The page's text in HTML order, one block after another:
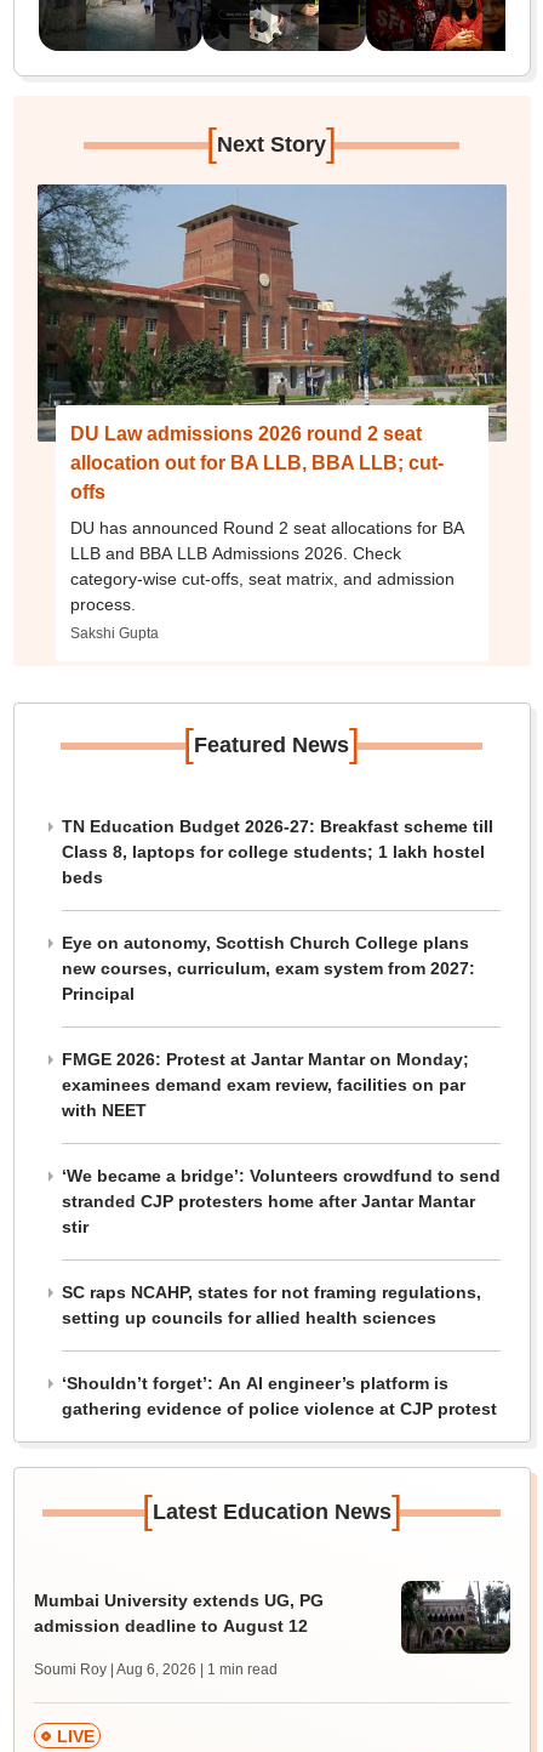
[Next Story]
DU Law admissions 2026 round 2 seat
allocation out for BA LLB, BBA LLB; cut-
offs
DU has announced Round 2 seat allocations for BA
LLB and BBA LLB Admissions 2026. Check
category-wise cut-offs, seat matrix, and admission
process.
Sakshi Gupta
[Featured News]
TN Education Budget 2026-27: Breakfast scheme till
Class 8, laptops for college students; 1 lakh hostel
beds
Eye on autonomy, Scottish Church College plans
new courses, curriculum, exam system from 2027:
Principal
FMGE 2026: Protest at Jantar Mantar on Monday;
examinees demand exam review, facilities on par
with NEET
‘We became a bridge’: Volunteers crowdfund to send
stranded CJP protesters home after Jantar Mantar
stir
SC raps NCAHP, states for not framing regulations,
setting up councils for allied health sciences
‘Shouldn’t forget’: An AI engineer’s platform is
gathering evidence of police violence at CJP protest
[Latest Education News]
Mumbai University extends UG, PG
admission deadline to August 12
Soumi Roy | Aug 6, 2026 | 1 min read
LIVE